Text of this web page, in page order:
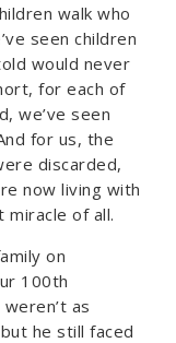
walk who
seen children
would never
for each of
we’ve seen
for us, the
discarded,
now living with
of all.
on
100th
as
he still faced